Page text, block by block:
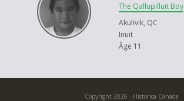
The Qallupilluit Boy
Akulivik, QC
Inuit
Âge 11
Copyright 2026 - Historica Canada